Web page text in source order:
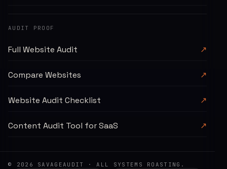
AUDIT PROOF
Full Website Audit ↗
Compare Websites ↗
Website Audit Checklist ↗
Content Audit Tool for SaaS ↗
© 2026 SAVAGEAUDIT · ALL SYSTEMS ROASTING.